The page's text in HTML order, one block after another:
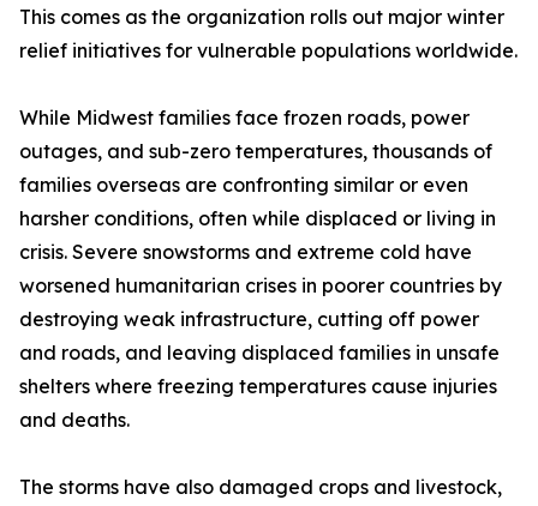
This comes as the organization rolls out major winter
relief initiatives for vulnerable populations worldwide.
While Midwest families face frozen roads, power
outages, and sub-zero temperatures, thousands of
families overseas are confronting similar or even
harsher conditions, often while displaced or living in
crisis. Severe snowstorms and extreme cold have
worsened humanitarian crises in poorer countries by
destroying weak infrastructure, cutting off power
and roads, and leaving displaced families in unsafe
shelters where freezing temperatures cause injuries
and deaths.
The storms have also damaged crops and livestock,